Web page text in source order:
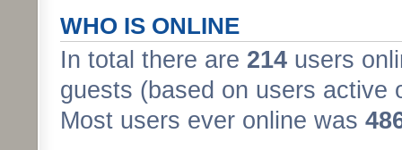
WHO IS ONLINE
In total there are 214 users
guests (based on users active
Most users ever online was